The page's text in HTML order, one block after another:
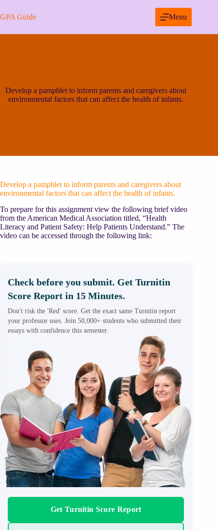
to
content
GPA Guide Menu
Develop a pamphlet to inform parents and caregivers about
environmental factors that can affect the health of infants.
Develop a pamphlet to inform parents and caregivers about
environmental factors that can affect the health of infants.
To prepare for this assignment view the following brief video
from the American Medical Association titled, “Health
Literacy and Patient Safety: Help Patients Understand.” The
video can be accessed through the following link:
Check before you submit. Get Turnitin
Score Report in 15 Minutes.
Don't risk the 'Red' score. Get the exact same Turnitin report
your professor uses. Join 50,000+ students who submitted their
essays with confidence this semester.
Get Turnitin Score Report